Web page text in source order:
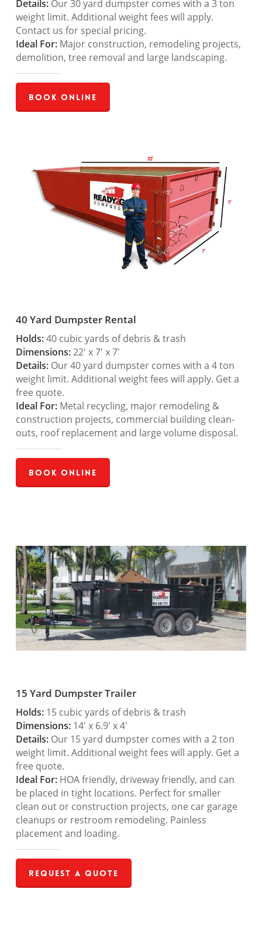
Details:Our 30 yard dumpster comes with a 3 ton
weight limit. Additional weight fees will apply.
Contact us for special pricing.
Ideal For:Major construction, remodeling projects,
demolition, tree removal and large landscaping.
Book Online
40 Yard Dumpster Rental
Holds:40 cubic yards of debris & trash
Dimensions:22′ x 7′ x 7′
Details:Our 40 yard dumpster comes with a 4 ton
weight limit. Additional weight fees will apply. Get a
free quote.
Ideal For:Metal recycling, major remodeling &
construction projects, commercial building clean-
outs, roof replacement and large volume disposal.
Book Online
15 Yard Dumpster Trailer
Holds:15 cubic yards of debris & trash
Dimensions:14′ x 6.9′ x 4′
Details:Our 15 yard dumpster comes with a 2 ton
weight limit. Additional weight fees will apply. Get a
free quote.
Ideal For:HOA friendly, driveway friendly, and can
be placed in tight locations. Perfect for smaller
clean out or construction projects, one car garage
cleanups or restroom remodeling. Painless
placement and loading.
Request a Quote